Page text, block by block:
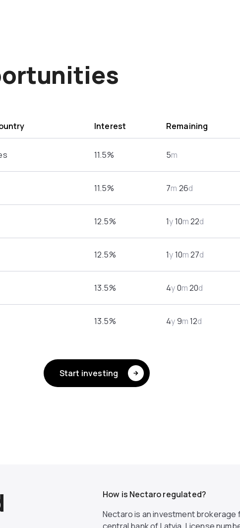
Interest Remaining
11.5% 5m
11.5% 7m 26d
12.5% 1y10m22d
12.5% 1y10m27d
13.5% 4y0m20d
13.5% 4y9m12d
Start investing
How is Nectaro regulated?
Nectaro is an investment brokerage